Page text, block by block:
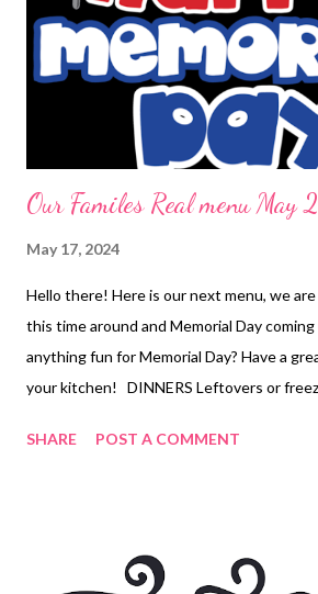
Super Hammy Sammys , Moms Potato
ingredient sheet pan dinner EASY KID
Loaded fries DESSERTS Peanut butter
velvet white chocolate chip cookies
Our Familes Real menu May
May 17, 2024
Hello there! Here is our next menu, we
this time around and Memorial Day
anything fun for Memorial Day? Have a
your kitchen! DINNERS Leftovers or
salad Little porky, and veggies Navajo
and noodles, Broccoli Chicken burrito
SHARE POST A COMMENT